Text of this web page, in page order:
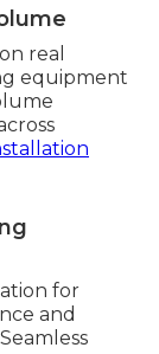
real
equipment
for
and